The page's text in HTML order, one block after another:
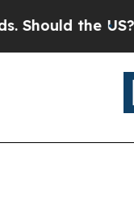
the US?The